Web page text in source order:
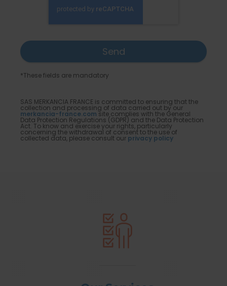
*These fields are mandatory
SAS MERKANCIA FRANCE is committed to ensuring that the
collection and processing of data carried out by our
merkancia-france.com site complies with the General
Data Protection Regulations (GDPR) and the Data Protection
Act. To know and exercise your rights, particularly
concerning the withdrawal of consent to the use of
collected data, please consult our privacy policy